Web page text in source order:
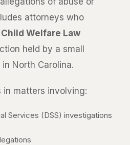
attorneys who
Welfare Law
held by a small
North Carolina.
in matters involving:
Services (DSS) investigations